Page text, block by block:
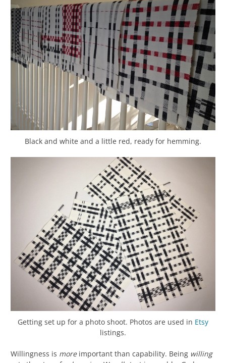
Black and white and a little red, ready for hemming.
Getting set up for a photo shoot. Photos are used in Etsy
listings.
Willingness is moreimportant than capability. Being willing